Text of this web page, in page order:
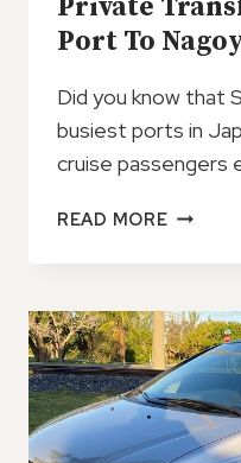
Private
Port To
Did you know that
busiest ports in
cruise passengers
READ MOREPRIVATE
FROM
PORT
TO
INTL